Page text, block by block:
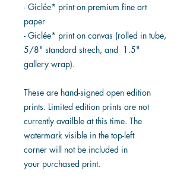
- Giclée* print on premium fine art
paper
- Giclée* print on canvas (rolled in tube,
5/8" standard strech, and 1.5"
gallery wrap).
These are hand-signed open edition
prints. Limited edition prints are not
currently availble at this time. The
watermark visible in the top-left
corner will not be included in
your purchased print.